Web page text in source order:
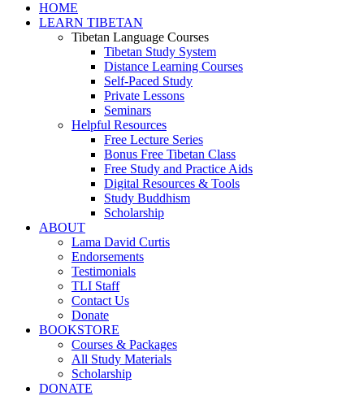
HOME
LEARN TIBETAN
Tibetan Language Courses
Tibetan Study System
Distance Learning Courses
Self-Paced Study
Private Lessons
Seminars
Helpful Resources
Free Lecture Series
Bonus Free Tibetan Class
Free Study and Practice Aids
Digital Resources & Tools
Study Buddhism
Scholarship
ABOUT
Lama David Curtis
Endorsements
Testimonials
TLI Staff
Contact Us
Donate
BOOKSTORE
Courses & Packages
All Study Materials
Scholarship
DONATE